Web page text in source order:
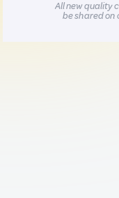
All new quality
be shared on